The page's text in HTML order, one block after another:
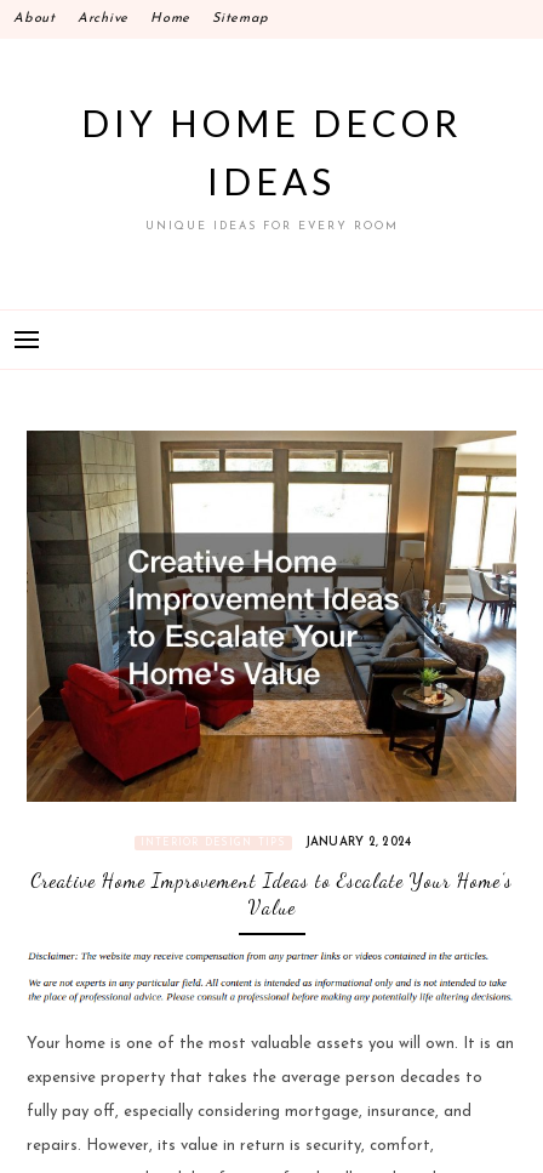
SkipAbout Archive Home Sitemap
DIY HOME DECOR
IDEAS
UNIQUE IDEAS FOR EVERY ROOM
INTERIOR DESIGN TIPS JANUARY 2, 2024
Creative Home Improvement Ideas to Escalate Your Home’s
Value
Your home is one of the most valuable assets you will own. It is an
expensive property that takes the average person decades to
fully pay off, especially considering mortgage, insurance, and
repairs. However, its value in return is security, comfort,